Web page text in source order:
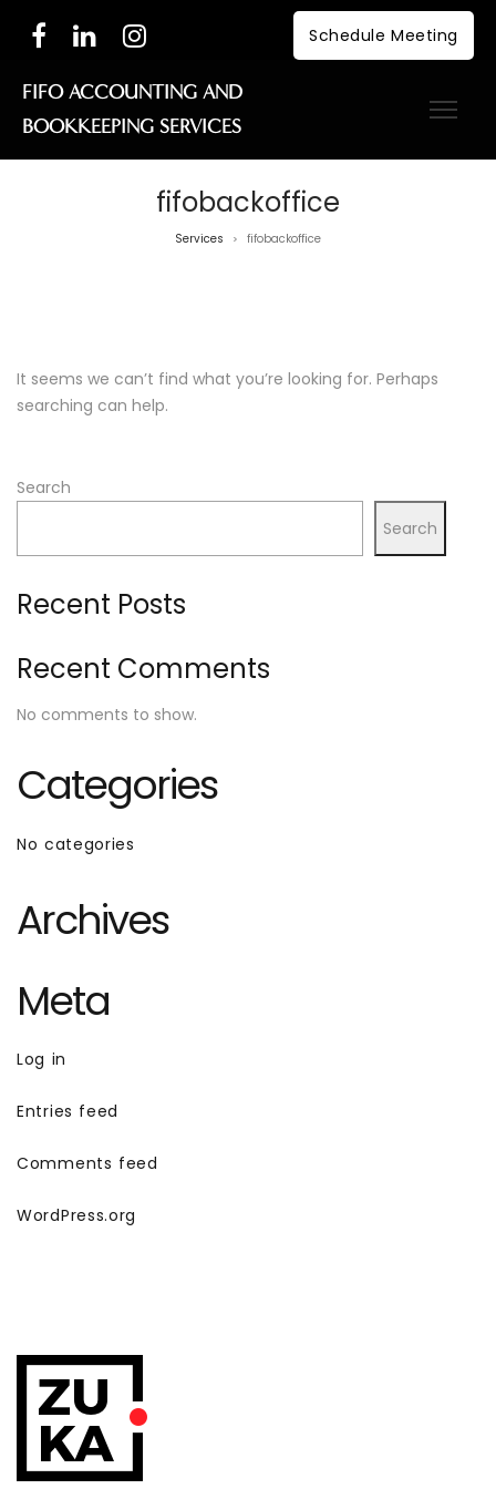
Schedule Meeting
FIFO ACCOUNTING AND
BOOKKEEPING SERVICES
fifobackoffice
Services > fifobackoffice
It seems we can’t find what you’re looking for. Perhaps
searching can help.
Search
Search
Recent Posts
Recent Comments
No comments to show.
Categories
No categories
Archives
Meta
Log in
Entries feed
Comments feed
WordPress.org